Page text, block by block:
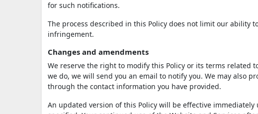
for such notifications.
The process described in this Policy does not limit our ability
infringement.
Changes and amendments
We reserve the right to modify this Policy or its terms related
we do, we will send you an email to notify you. We may also
through the contact information you have provided.
An updated version of this Policy will be effective